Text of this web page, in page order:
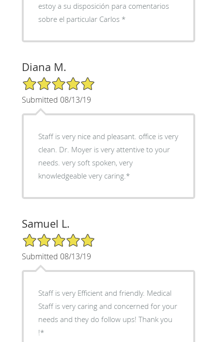
estoy a su disposición para comentarios
sobre el particular Carlos *
Diana M.
5/5 Star Rating
Submitted 08/13/19
Staff is very nice and pleasant. office is very
clean. Dr. Moyer is very attentive to your
needs. very soft spoken, very
knowledgeable very caring.*
Samuel L.
5/5 Star Rating
Submitted 08/13/19
Staff is very Efficient and friendly. Medical
Staff is very caring and concerned for your
needs and they do follow ups! Thank you
!*